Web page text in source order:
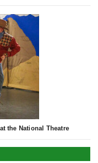
the National Theatre